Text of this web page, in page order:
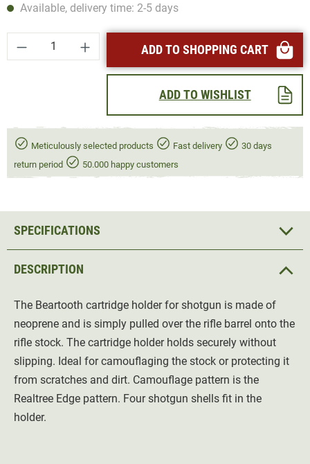
Available, delivery time: 2-5 days
Product Quantity: Enter the desired amount
ADD TO SHOPPING CART
ADD TO WISHLIST
Meticulously selected products Fast delivery
30 days
return period
50.000 happy customers
DESCRIPTION
The Beartooth cartridge holder for shotgun is made of
neoprene and is simply pulled over the rifle barrel onto the
rifle stock. The cartridge holder holds securely without
slipping. Ideal for camouflaging the stock or protecting it
from scratches and dirt. Camouflage pattern is the
Realtree Edge pattern. Four shotgun shells fit in the
holder.
SPECIFICATIONS